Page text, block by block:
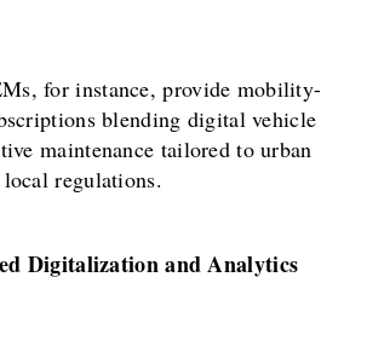
for instance, provide mobility-
blending digital vehicle
maintenance tailored to urban
regulations.
Digitalization and Analytics